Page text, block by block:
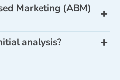
Marketing (ABM)
analysis?